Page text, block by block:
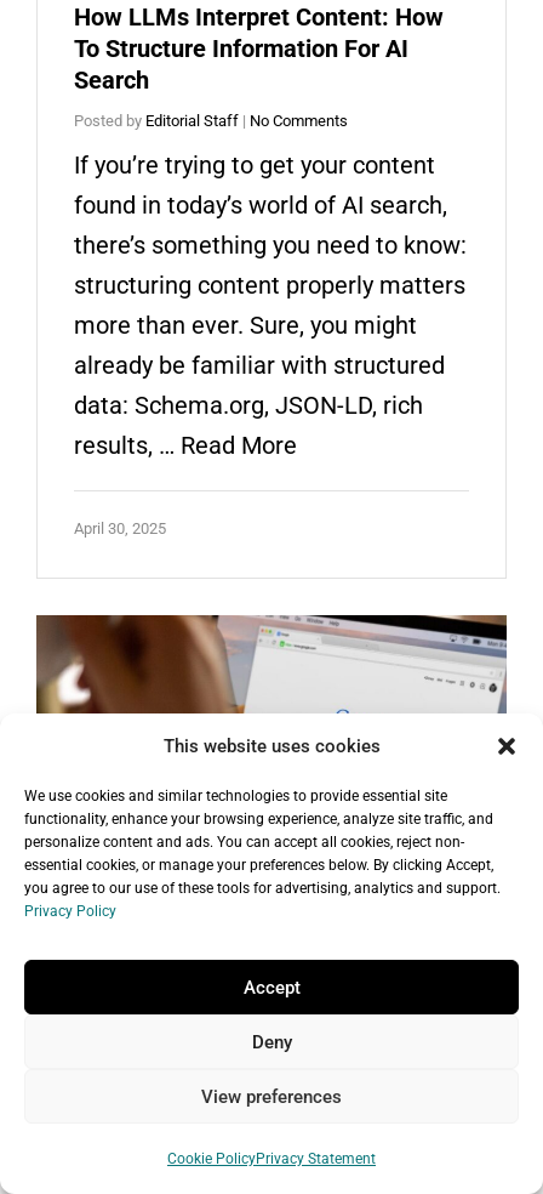
This website uses cookies
We use cookies and similar technologies to provide essential site
functionality, enhance your browsing experience, analyze site traffic, and
personalize content and ads. You can accept all cookies, reject non-
essential cookies, or manage your preferences below. By clicking Accept,
you agree to our use of these tools for advertising, analytics and support.
Privacy Policy
Accept
Deny
View preferences
Cookie PolicyPrivacy Statement
How LLMs Interpret Content: How
To Structure Information For AI
Search
Posted by Editorial Staff | No Comments
If you’re trying to get your content
found in today’s world of AI search,
there’s something you need to know:
structuring content properly matters
more than ever. Sure, you might
already be familiar with structured
data: Schema.org, JSON-LD, rich
results, … Read More
April 30, 2025
Getting Started with SEO: A Friendly
Guide for Small Businesses and
sure where to start? You’ve come to
the right place! SEO is a great way to